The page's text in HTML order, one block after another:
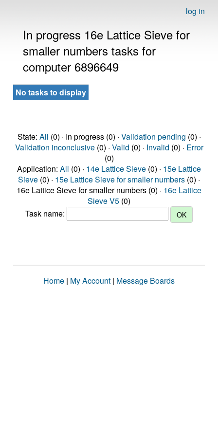
log in
In progress 16e Lattice Sieve for
smaller numbers tasks for
computer 6896649
No tasks to display
State: All (0) · In progress (0) · Validation pending (0) ·
Validation inconclusive(0) · Valid (0) · Invalid (0) · Error
(0)
Application: All (0) · 14e Lattice Sieve (0) · 15e Lattice
Sieve (0) · 15e Lattice Sieve for smaller numbers (0) ·
16e Lattice Sieve for smaller numbers (0) · 16e Lattice
Sieve V5 (0)
Task name:
Home | My Account | Message Boards